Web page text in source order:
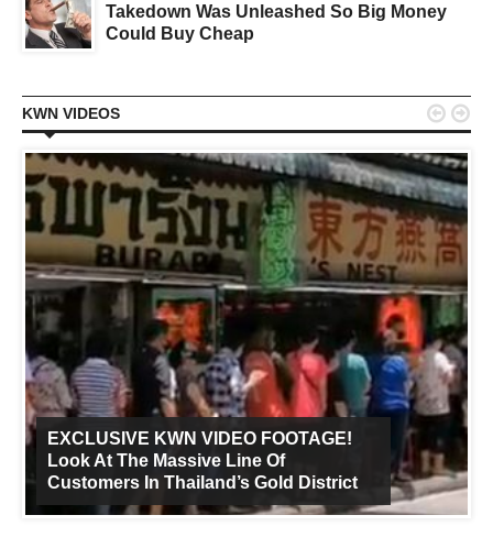
Takedown Was Unleashed So Big Money
Could Buy Cheap
KWN VIDEOS
EXCLUSIVE KWN VIDEO FOOTAGE!
Look At The Massive Line Of
Customers In Thailand’s Gold District
 